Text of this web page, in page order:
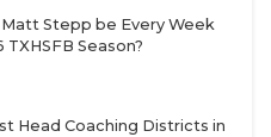
Stepp be Every Week
Season?
Head Coaching Districts in